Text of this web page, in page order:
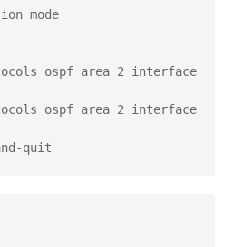
mode
ospf area 2 interface
ospf area 2 interface
quit